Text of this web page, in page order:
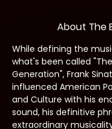
About The
While defining the
what's been called
Generation", Frank
influenced American
and Culture with his
sound, his definitive
extraordinary